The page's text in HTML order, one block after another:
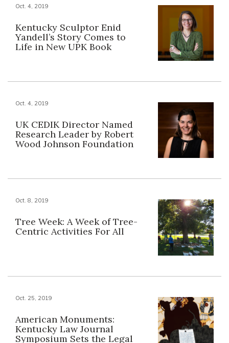
Oct. 4, 2019
Kentucky Sculptor Enid
Yandell’s Story Comes to
Life in New UPK Book
Oct. 4, 2019
UK CEDIK Director Named
Research Leader by Robert
Wood Johnson Foundation
Oct. 8, 2019
Tree Week: A Week of Tree-
Centric Activities For All
Oct. 25, 2019
American Monuments:
Kentucky Law Journal
Symposium Sets the Legal